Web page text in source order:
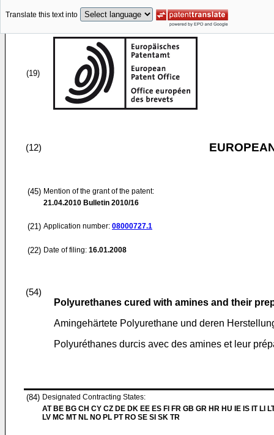
Translate this text into
(19)
(12)
(45) Mention of the grant of the patent:
21.04.2010 Bulletin 2010/16
(21) Application number: 08000727.1
(22) Date of filing: 16.01.2008
(54)
Polyurethanes cured with amines and their
Amingehärtete Polyurethane und deren
Polyuréthanes durcis avec des amines et leur
(84) Designated Contracting States:
AT BE BG CH CY CZ DE DK EE ES FI FR GB GR HR HU IE IS IT LI
LV MC MT NL NO PL PT RO SE SI SK TR